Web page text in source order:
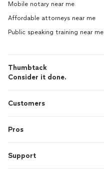
Mobile notary near me
Affordable attorneys near me
Public speaking training near me
Thumbtack
Consider it done.
Customers
Pros
Support